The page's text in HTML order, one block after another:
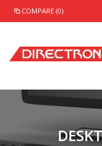
COMPARE (0)